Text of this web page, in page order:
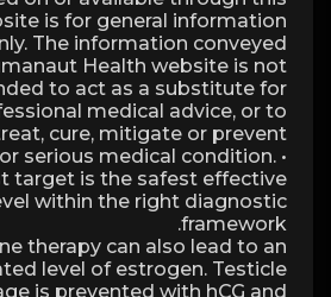
is for general information
The information conveyed
Health website is not
to act as a substitute for
medical advice, or to
cure, mitigate or prevent
serious medical condition. •
target is the safest effective
within the right diagnostic
framework.
therapy can also lead to an
level of estrogen. Testicle
is prevented with hCG and